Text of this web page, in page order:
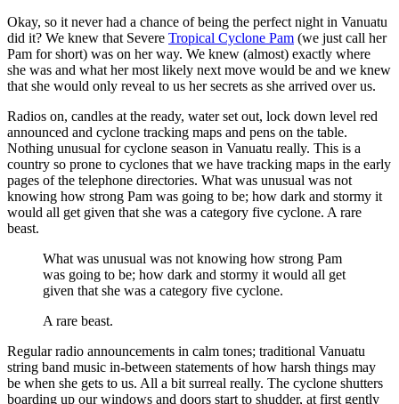
Okay, so it never had a chance of being the perfect night in Vanuatu
did it? We knew that Severe Tropical Cyclone Pam (we just call her
Pam for short) was on her way. We knew (almost) exactly where
she was and what her most likely next move would be and we knew
that she would only reveal to us her secrets as she arrived over us.
Radios on, candles at the ready, water set out, lock down level red
announced and cyclone tracking maps and pens on the table.
Nothing unusual for cyclone season in Vanuatu really. This is a
country so prone to cyclones that we have tracking maps in the early
pages of the telephone directories. What was unusual was not
knowing how strong Pam was going to be; how dark and stormy it
would all get given that she was a category five cyclone. A rare
beast.
What was unusual was not knowing how strong Pam
was going to be; how dark and stormy it would all get
given that she was a category five cyclone.
A rare beast.
Regular radio announcements in calm tones; traditional Vanuatu
string band music in-between statements of how harsh things may
be when she gets to us. All a bit surreal really. The cyclone shutters
boarding up our windows and doors start to shudder, at first gently